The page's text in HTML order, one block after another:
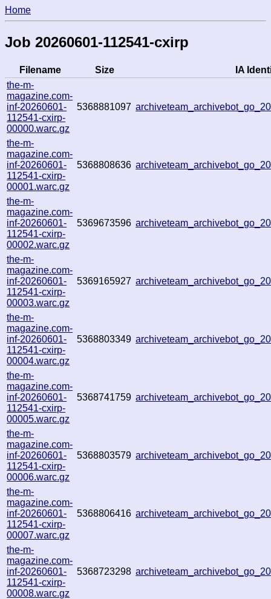
Home
Job 20260601-112541-cxirp
Filename Size
IA
the-m-
magazine.com-
inf-20260601-
112541-cxirp-
00000.warc.gz
5368881097
the-m-
magazine.com-
inf-20260601-
112541-cxirp-
00001.warc.gz
5368808636
the-m-
magazine.com-
inf-20260601-
112541-cxirp-
00002.warc.gz
5369673596
the-m-
magazine.com-
inf-20260601-
112541-cxirp-
00003.warc.gz
5369165927
the-m-
magazine.com-
inf-20260601-
112541-cxirp-
00004.warc.gz
5368803349
the-m-
magazine.com-
inf-20260601-
112541-cxirp-
00005.warc.gz
5368741759
the-m-
magazine.com-
inf-20260601-
112541-cxirp-
00006.warc.gz
5368803579
the-m-
magazine.com-
inf-20260601-
112541-cxirp-
00007.warc.gz
5368806416
the-m-
magazine.com-
inf-20260601-
112541-cxirp-
00008.warc.gz
5368723298